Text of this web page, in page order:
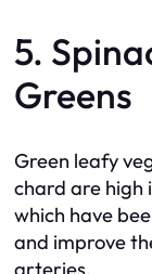
5.
Greens
Green leafy
chard are high
which have
and improve
arteries.